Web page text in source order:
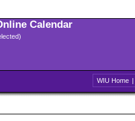
Calendar
WIU Home |